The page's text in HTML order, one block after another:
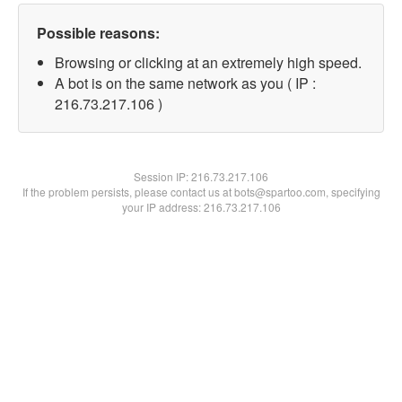
Possible reasons:
Browsing or clicking at an extremely high speed.
A bot is on the same network as you ( IP :
216.73.217.106 )
Session IP:216.73.217.106
If the problem persists, please contact us at bots@spartoo.com, specifying
your IP address: 216.73.217.106